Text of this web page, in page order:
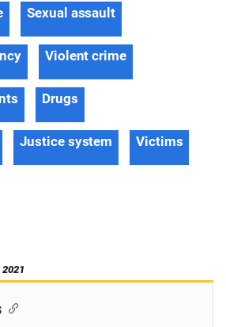
Sexual assault
Violent crime
Drugs
Justice system Victims